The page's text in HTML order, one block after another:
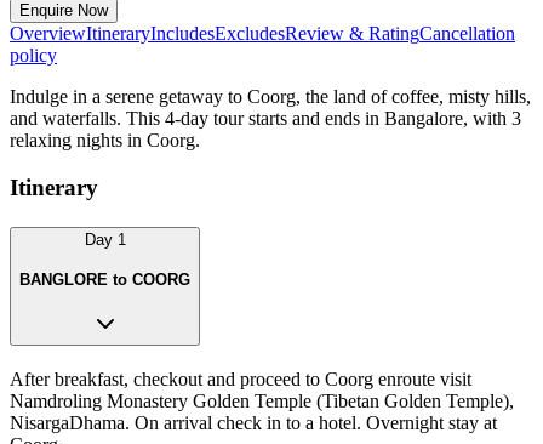
Enquire Now
OverviewItineraryIncludesExcludesReview & RatingCancellation
policy
Indulge in a serene getaway to Coorg, the land of coffee, misty hills,
and waterfalls. This 4-day tour starts and ends in Bangalore, with 3
relaxing nights in Coorg.
Itinerary
Day 1
BANGLORE to COORG
After breakfast, checkout and proceed to Coorg enroute visit
Namdroling Monastery Golden Temple (Tibetan Golden Temple),
NisargaDhama. On arrival check in to a hotel. Overnight stay at